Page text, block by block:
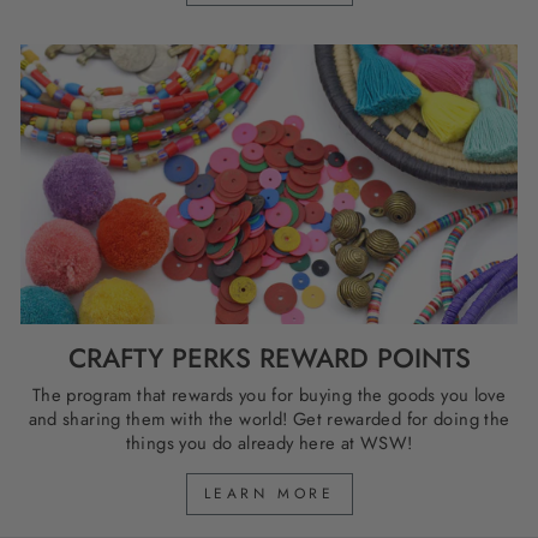
CRAFTY PERKS REWARD POINTS
The program that rewards you for buying the goods you love
and sharing them with the world! Get rewarded for doing the
things you do already here at WSW!
LEARN MORE